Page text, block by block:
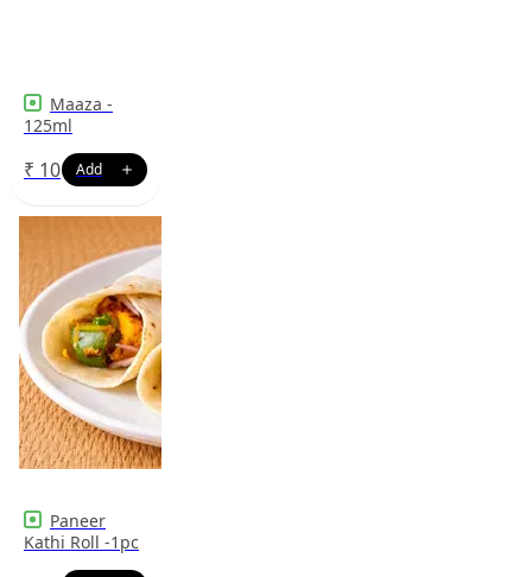
Maaza -
125ml
₹ 10
Paneer
Kathi Roll -1pc